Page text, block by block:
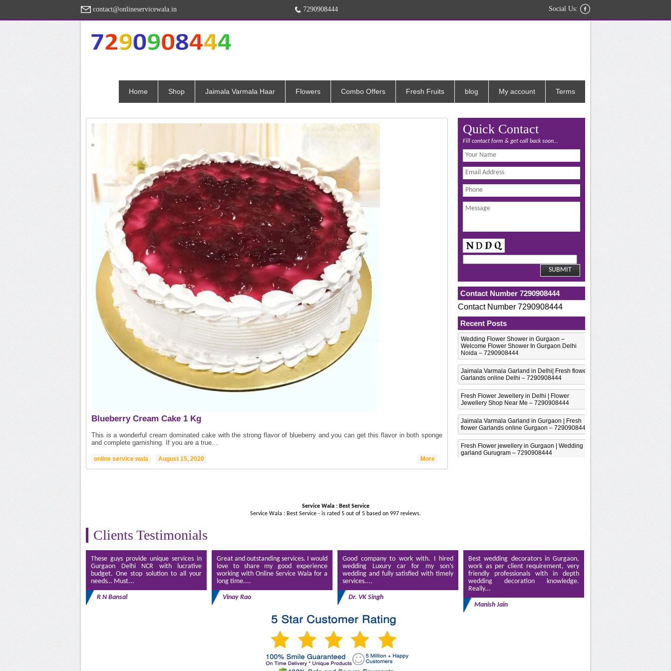
contact@onlineservicewala.in 7290908444 Social Us:
Home Shop Jaimala Varmala Haar Flowers Combo Offers Fresh Fruits blog My account Terms
Blueberry Cream Cake 1 Kg
This is a wonderful cream dominated cake with the strong flavor of blueberry and you can get this flavor in both sponge
and complete garnishing. If you are a true...
online service wala August 15, 2020 More
Quick Contact
Fill contact form & get call back soon...
Contact Number 7290908444
Contact Number 7290908444
Recent Posts
Wedding Flower Shower in Gurgaon –
Welcome Flower Shower In Gurgaon Delhi
Noida – 7290908444
Jaimala Varmala Garland in Delhi| Fresh flower
Garlands online Delhi – 7290908444
Fresh Flower Jewellery in Delhi | Flower
Jewellery Shop Near Me – 7290908444
Jaimala Varmala Garland in Gurgaon | Fresh
flower Garlands online Gurgaon – 7290908444
Fresh Flower jewellery in Gurgaon | Wedding
garland Gurugram – 7290908444
Service Wala : Best Service
Service Wala : Best Service - is rated 5 out of 5 based on 997 reviews.
Clients Testimonials
These guys provide unique services in
Gurgaon Delhi NCR with lucrative
budget. One stop solution to all your
needs… Must...
R N Bansal
Great and outstanding services. I would
love to share my good experience
working with Online Service Wala for a
long time....
Vinay Rao
Good company to work with. I hired
wedding Luxury car for my son’s
wedding and fully satisfied with timely
services....
Dr. VK Singh
Best wedding decorators in Gurgaon,
work as per client requirement, very
friendly professionals with in depth
wedding decoration knowledge.
Really...
Manish Jain